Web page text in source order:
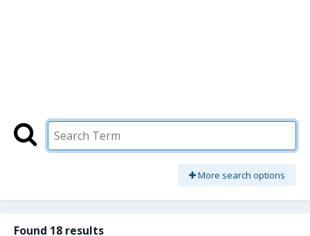
More search options
Found 18 results